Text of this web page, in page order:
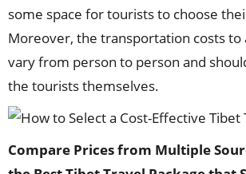
some space for tourists to choose
Moreover, the transportation costs to
vary from person to person and
the tourists themselves.
Compare Prices from MultipleS